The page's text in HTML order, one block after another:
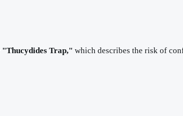
"Thucydides Trap," which describes the risk of